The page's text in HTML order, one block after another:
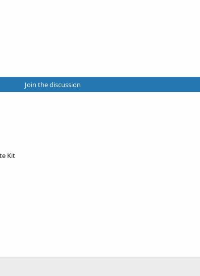
Join the discussion
Kit